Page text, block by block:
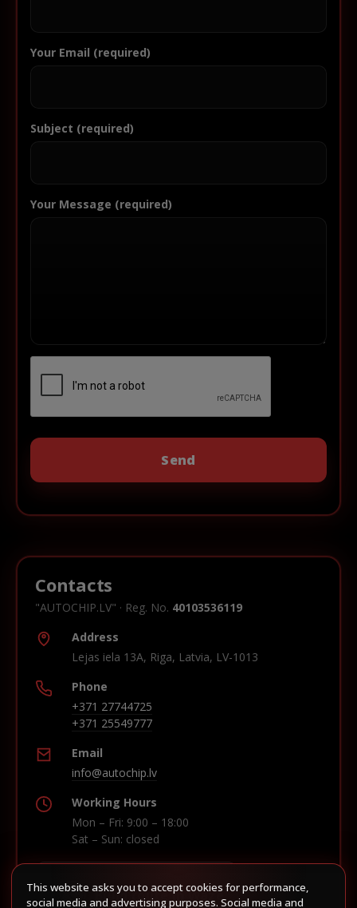
Your Email (required)
Subject (required)
Your Message (required)
Contacts
"AUTOCHIP.LV" · Reg. No. 40103536119
Address
Lejas iela 13A, Riga, Latvia, LV-1013
Phone
+371 27744725
+371 25549777
Email
info@autochip.lv
Working Hours
Mon – Fri: 9:00 – 18:00
Sat – Sun: closed
Build route in Waze
This website asks you to accept cookies for performance,
social media and advertising purposes. Social media and